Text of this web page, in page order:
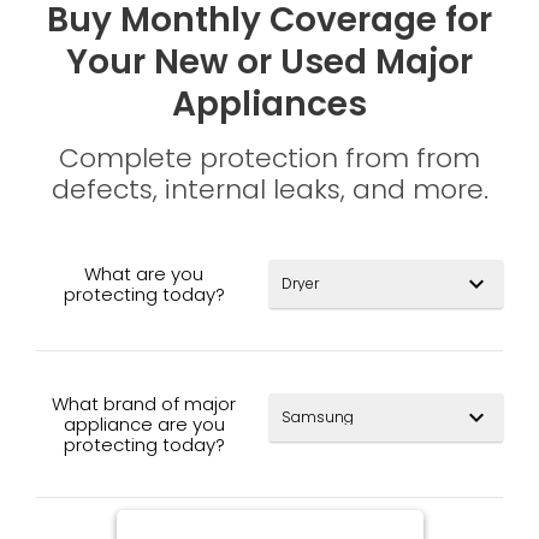
Buy Monthly Coverage for
Your New or Used Major
Appliances
Complete protection from from
defects, internal leaks, and more.
What are you
protecting today?
expand_more
What brand of major
appliance are you
protecting today?
expand_more